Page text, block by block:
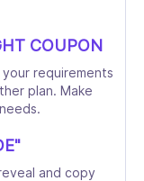
COUPON
requirements
plan. Make
and copy